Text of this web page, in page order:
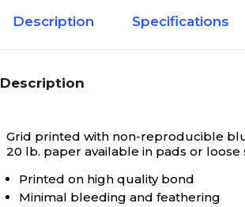
Description Specifications
Description
Grid printed with non-reproducible
20 lb. paper available in pads or loose
Printed on high quality bond
Minimal bleeding and feathering